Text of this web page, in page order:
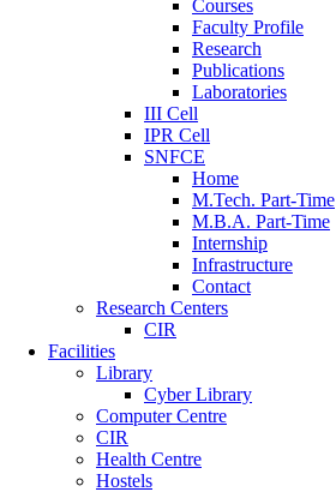
Courses
Faculty Profile
Research
Publications
Laboratories
III Cell
IPR Cell
SNFCE
Home
M.Tech. Part-Time
M.B.A. Part-Time
Internship
Infrastructure
Contact
Research Centers
CIR
Facilities
Library
Cyber Library
Computer Centre
CIR
Health Centre
Hostels